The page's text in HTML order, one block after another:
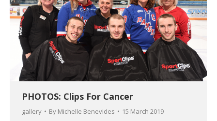
PHOTOS: Clips For Cancer
gallery By Michelle Benevides 15 March 2019